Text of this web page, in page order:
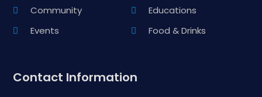
Community
Educations
Events
Food & Drinks
Contact Information